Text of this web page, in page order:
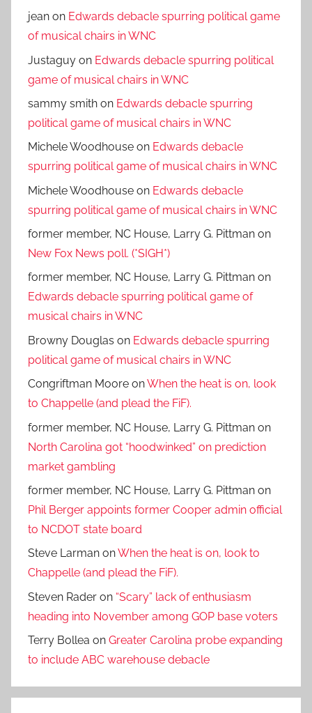
jean on Edwards debacle spurring political game
of musical chairs in WNC
Justaguy on Edwards debacle spurring political
game of musical chairs in WNC
sammy smith on Edwards debacle spurring
political game of musical chairs in WNC
Michele Woodhouse on Edwards debacle
spurring political game of musical chairs in WNC
Michele Woodhouse on Edwards debacle
spurring political game of musical chairs in WNC
former member, NC House, Larry G. Pittman on
New Fox News poll. (*SIGH*)
former member, NC House, Larry G. Pittman on
Edwards debacle spurring political game of
musical chairs in WNC
Browny Douglas on Edwards debacle spurring
political game of musical chairs in WNC
Congriftman Moore onWhen the heat is on, look
to Chappelle (and plead the FiF).
former member, NC House, Larry G. Pittman on
North Carolina got “hoodwinked” on prediction
market gambling
former member, NC House, Larry G. Pittman on
Phil Berger appoints former Cooper admin official
to NCDOT state board
Steve Larman onWhen the heat is on, look to
Chappelle (and plead the FiF).
Steven Rader on “Scary” lack of enthusiasm
heading into November among GOP base voters
Terry Bollea on Greater Carolina probe expanding
to include ABC warehouse debacle